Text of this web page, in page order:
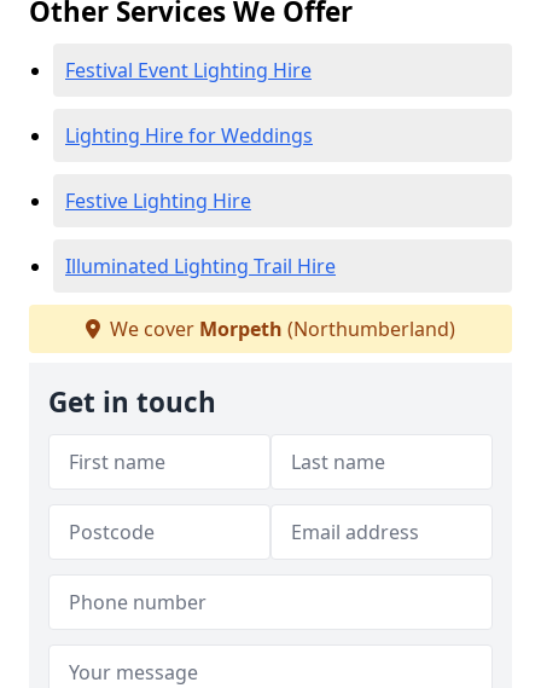
Other Services We Offer
Festival Event Lighting Hire
Lighting Hire for Weddings
Festive Lighting Hire
Illuminated Lighting Trail Hire
We cover Morpeth (Northumberland)
Get in touch